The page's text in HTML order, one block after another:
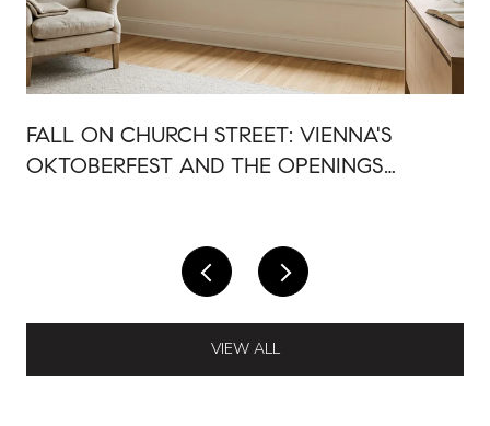
FALL ON CHURCH STREET: VIENNA'S
OKTOBERFEST AND THE OPENINGS
VIEW ALL